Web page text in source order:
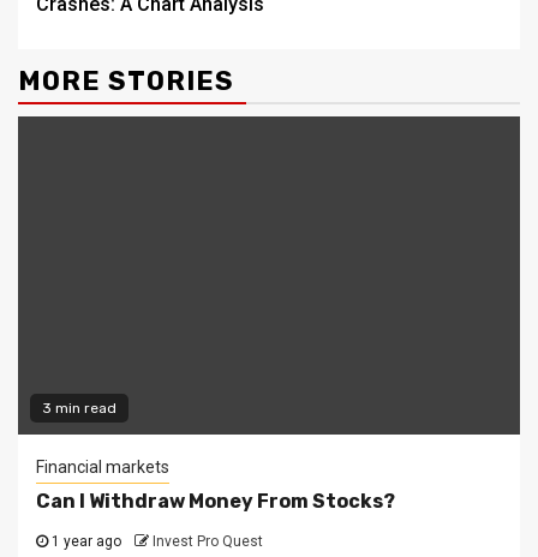
MORE STORIES
3 min read
Financial markets
Can I Withdraw Money From Stocks?
1 year ago Invest Pro Quest